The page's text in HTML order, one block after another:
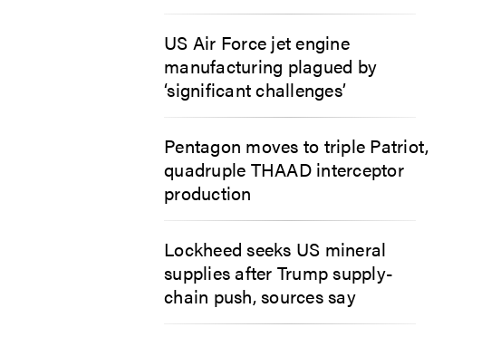
US Air Force jet engine
manufacturing plagued by
‘significant challenges’
Pentagon moves to triple Patriot,
quadruple THAAD interceptor
production
Lockheed seeks US mineral
supplies after Trump supply-
chain push, sources say